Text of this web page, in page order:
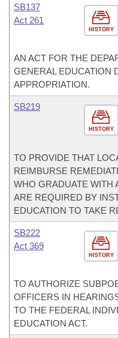
HISTORY
SB137
Act 261
AN ACT FOR THE
GENERAL EDUCATION
APPROPRIATION.
HISTORY
SB219
TO PROVIDE THAT
REIMBURSE
WHO GRADUATE WITH
ARE REQUIRED BY
EDUCATION TO TAKE
HISTORY
SB222
Act 369
TO AUTHORIZE
OFFICERS IN
TO THE FEDERAL
EDUCATION ACT.